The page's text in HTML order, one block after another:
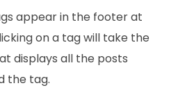
appear in the footer at
on a tag will take the
displays all the posts
the tag.